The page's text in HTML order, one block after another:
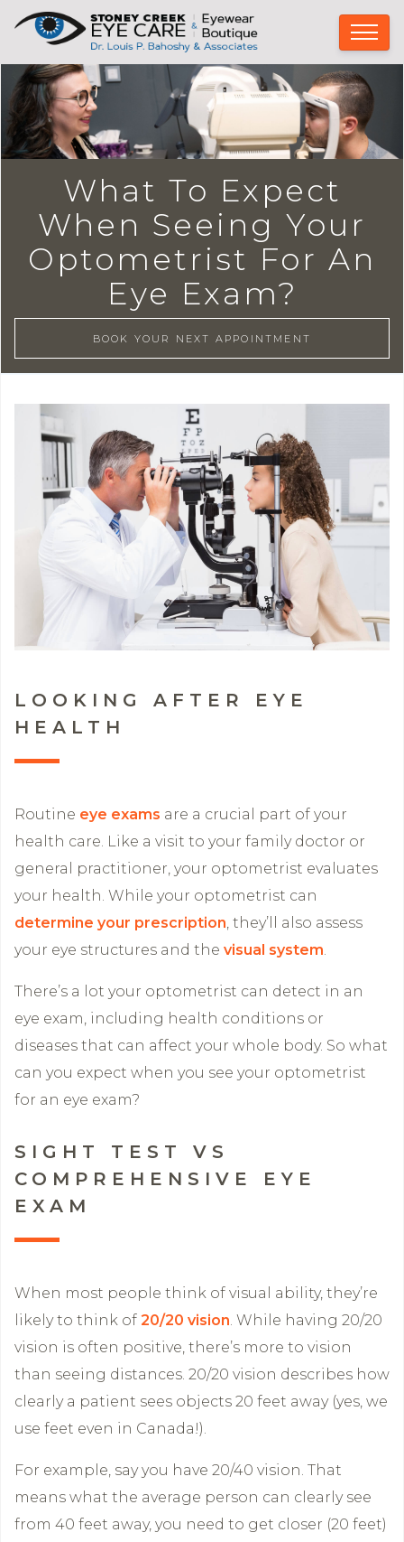
What To Expect
When Seeing Your
Optometrist For An
Eye Exam?
BOOK YOUR NEXT APPOINTMENT
LOOKING AFTER EYE
HEALTH
Routine eye exams are a crucial part of your
health care. Like a visit to your family doctor or
general practitioner, your optometrist evaluates
your health. While your optometrist can
determine your prescription, they’ll also assess
your eye structures and the visual system.
There’s a lot your optometrist can detect in an
eye exam, including health conditions or
diseases that can affect your whole body. So what
can you expect when you see your optometrist
for an eye exam?
SIGHT TEST VS
COMPREHENSIVE EYE
EXAM
When most people think of visual ability, they’re
likely to think of 20/20 vision. While having 20/20
vision is often positive, there’s more to vision
than seeing distances. 20/20 vision describes how
clearly a patient sees objects 20 feet away (yes, we
use feet even in Canada!).
For example, say you have 20/40 vision. That
means what the average person can clearly see
from 40 feet away, you need to get closer (20 feet)